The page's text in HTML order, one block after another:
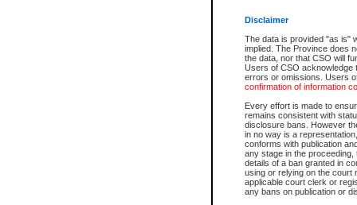
Disclaimer
The data is provided "as is"
implied. The Province does
the data, nor that CSO will
Users of CSO acknowledge
errors or omissions. Users
confirmation of information
Every effort is made to
remains consistent with
disclosure bans. However
in no way is a
conforms with publication
any stage in the
details of a ban granted in
using or relying on the court
applicable court clerk or
any bans on publication or
For a $6 service fee, you can
Depending on a file's access
File number
Date the file was opened
Style of cause
Names of parties and
List of filed documents
Court appearance details
Chamber appearance
Disposition